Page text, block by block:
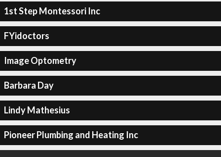
1st Step Montessori Inc
FYidoctors
Image Optometry
Barbara Day
Lindy Mathesius
Pioneer Plumbing and Heating Inc